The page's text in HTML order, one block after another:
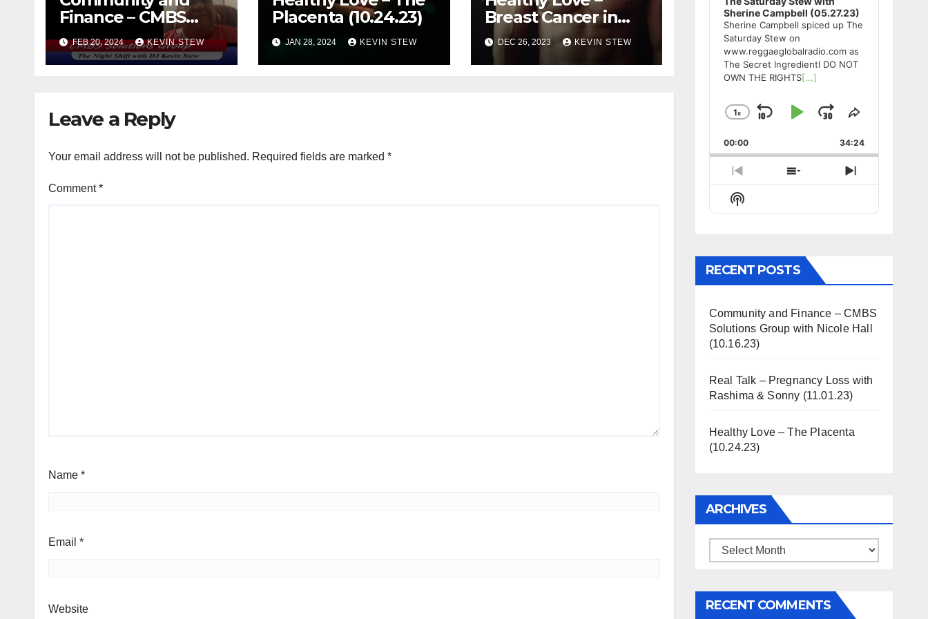
Finance – CMBS
Solutions Group
with Nicole Hall
(10.16.23)
FEB 20, 2024 KEVIN STEW
Placenta (10.24.23)
JAN 28, 2024 KEVIN STEW
Breast Cancer in
Men 10.03.23
DEC 26, 2023 KEVIN STEW
Leave a Reply
Your email address will not be published. Required fields are marked *
Comment*
Name *
Email *
Website
Sherine Campbell (05.27.23)
Sherine Campbell spiced up The
Saturday Stew on
www.reggaeglobalradio.com as
The Secret IngredientI DO NOT
OWN THE RIGHTS[...]
Change
Rate
1x
Skip
Backward
Play
Pause
Jump
Forward
Share
Episode
00:00 34:24
Previous
Episode
Show
Episodes
Next
Episode
Show
Podcast
RECENT POSTS
Community and Finance – CMBS
Solutions Group with Nicole Hall
(10.16.23)
Real Talk – Pregnancy Loss with
Rashima & Sonny (11.01.23)
Healthy Love – The Placenta
(10.24.23)
ARCHIVES
Archives
RECENT COMMENTS